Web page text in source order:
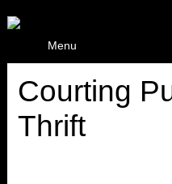
Menu
Courting
Thrift